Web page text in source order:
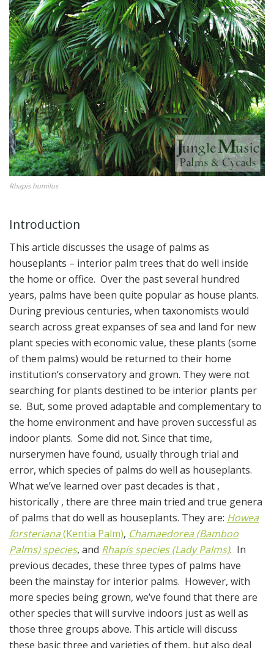
Rhapis humilus
Introduction
This article discusses the usage of palms as
houseplants – interior palm trees that do well inside
the home or office. Over the past several hundred
years, palms have been quite popular as house plants.
During previous centuries, when taxonomists would
search across great expanses of sea and land for new
plant species with economic value, these plants (some
of them palms) would be returned to their home
institution’s conservatory and grown. They were not
searching for plants destined to be interior plants per
se. But, some proved adaptable and complementary to
the home environment and have proven successful as
indoor plants. Some did not. Since that time,
nurserymen have found, usually through trial and
error, which species of palms do well as houseplants.
What we’ve learned over past decades is that ,
historically , there are three main tried and true genera
of palms that do well as houseplants. They are: Howea
forsteriana(Kentia Palm), Chamaedorea (Bamboo
Palms) species, and Rhapis species (Lady Palms). In
previous decades, these three types of palms have
been the mainstay for interior palms. However, with
more species being grown, we’ve found that there are
other species that will survive indoors just as well as
those three groups above. This article will discuss
these basic three and varieties of them, but also deal